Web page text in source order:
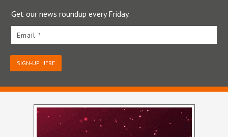
Get our news roundup every Friday.
Email *
SIGN-UP HERE